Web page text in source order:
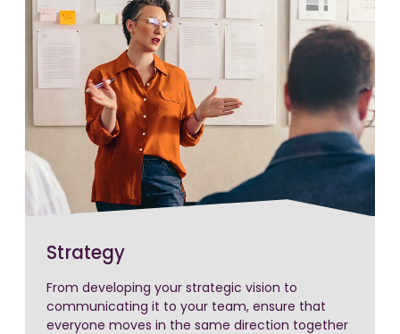
Strategy
From developing your strategic vision to
communicating it to your team, ensure that
everyone moves in the same direction together